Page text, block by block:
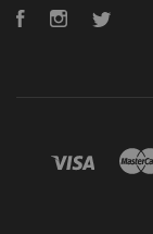
FacebookInstagram